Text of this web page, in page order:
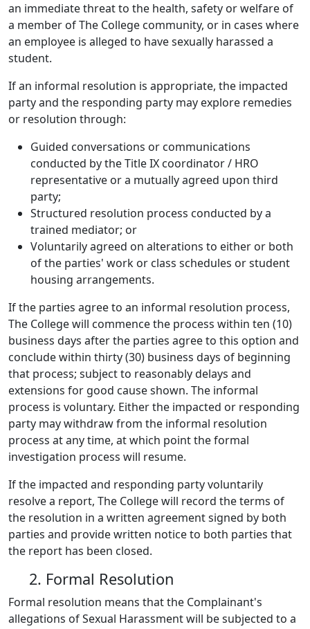
an immediate threat to the health, safety or welfare of
a member of The College community, or in cases where
an employee is alleged to have sexually harassed a
student.
If an informal resolution is appropriate, the impacted
party and the responding party may explore remedies
or resolution through:
Guided conversations or communications
conducted by the Title IX coordinator / HRO
representative or a mutually agreed upon third
party;
Structured resolution process conducted by a
trained mediator; or
Voluntarily agreed on alterations to either or both
of the parties' work or class schedules or student
housing arrangements.
If the parties agree to an informal resolution process,
The College will commence the process within ten (10)
business days after the parties agree to this option and
conclude within thirty (30) business days of beginning
that process; subject to reasonably delays and
extensions for good cause shown. The informal
process is voluntary. Either the impacted or responding
party may withdraw from the informal resolution
process at any time, at which point the formal
investigation process will resume.
If the impacted and responding party voluntarily
resolve a report, The College will record the terms of
the resolution in a written agreement signed by both
parties and provide written notice to both parties that
the report has been closed.
2. Formal Resolution
Formal resolution means that the Complainant's
allegations of Sexual Harassment will be subjected to a